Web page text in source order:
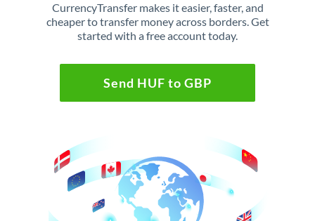
CurrencyTransfer makes it easier, faster, and
cheaper to transfer money across borders. Get
started with a free account today.
Send HUF to GBP